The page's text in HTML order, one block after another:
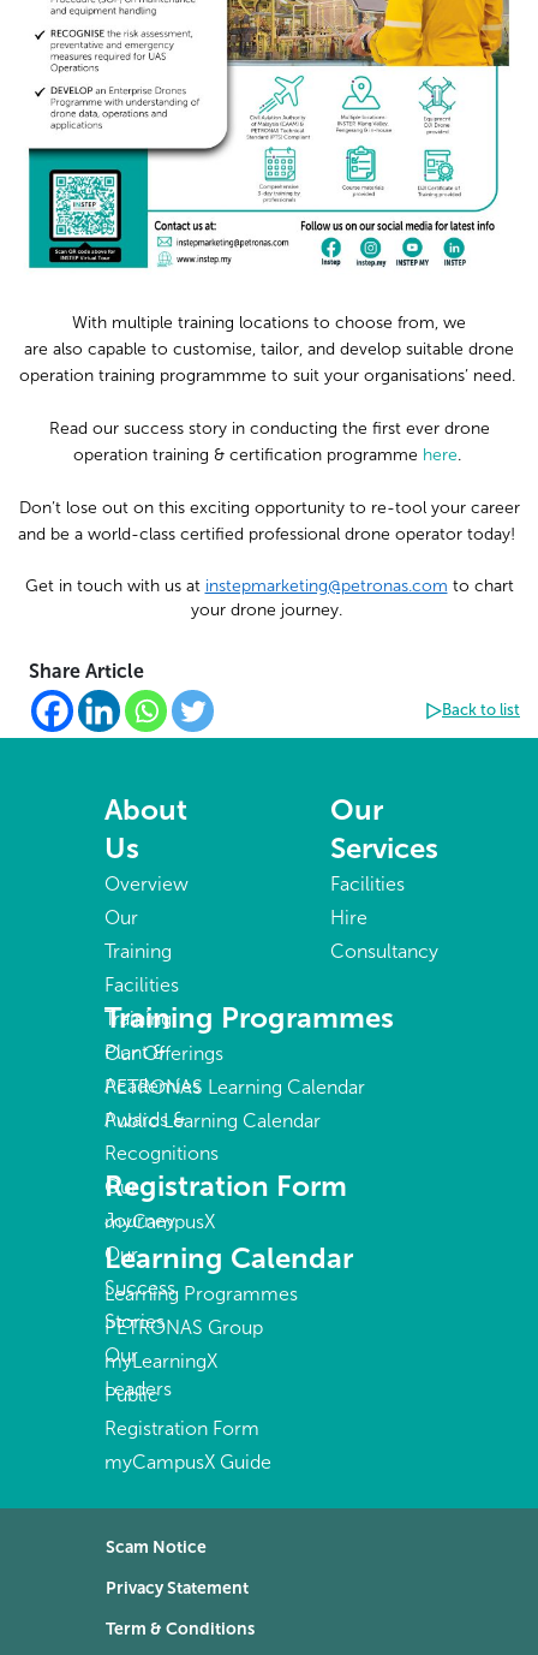
With multiple training locations to choose from, we
are also capable to customise, tailor, and develop suitable drone
operation training programmme to suit your organisations’ need.
Read our success storyinconducting the first ever drone
operation training & certification programme here.
Don’t lose out on this exciting opportunity to re-tool your career
and be a world-class certified professional drone operator today!
Get in touch with us at instepmarketing@petronas.com to chart
your drone journey.
Share Article
Back to list
About
Us
Overview
Our
Training
Facilities
Training
Plant &
Academies
Awards &
Recognitions
Our
Journey
Our
Success
Stories
Our
Leaders
Our
Services
Facilities
Hire
Consultancy
Training Programmes
Our Offerings
PETRONAS Learning Calendar
Public Learning Calendar
Registration Form
myCampusX
Learning Calendar
Learning Programmes
PETRONAS Group
myLearningX
Public
Registration Form
myCampusX Guide
Scam Notice
Privacy Statement
Term & Conditions